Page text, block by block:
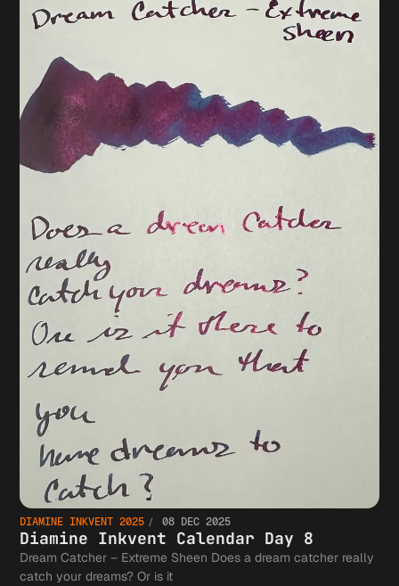
DIAMINE INKVENT 2025 08 DEC 2025
Diamine Inkvent Calendar Day 8
Dream Catcher – Extreme Sheen Does a dream catcher really
catch your dreams? Or is it